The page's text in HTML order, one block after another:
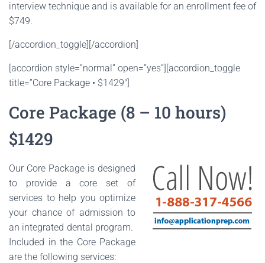
interview technique and is available for an enrollment fee of
$749.
[/accordion_toggle][/accordion]
[accordion style=”normal” open=”yes”][accordion_toggle
title=”Core Package • $1429″]
Core Package (8 – 10 hours)
$1429
Our Core Package is designed
to provide a core set of
services to help you optimize
your chance of admission to
an integrated dental program.
Included in the Core Package
are the following services: